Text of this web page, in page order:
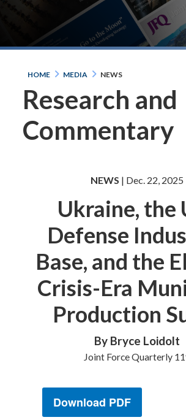
HOME MEDIA NEWS
Research and
Commentary
NEWS | Dec. 22, 2025
Ukraine, the
Defense
Base, and the
Crisis-Era
Production
By Bryce Loidolt
Joint Force Quarterly
Download PDF